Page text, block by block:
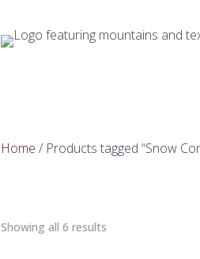
Home / Products tagged “Snow
Showing all 6 results